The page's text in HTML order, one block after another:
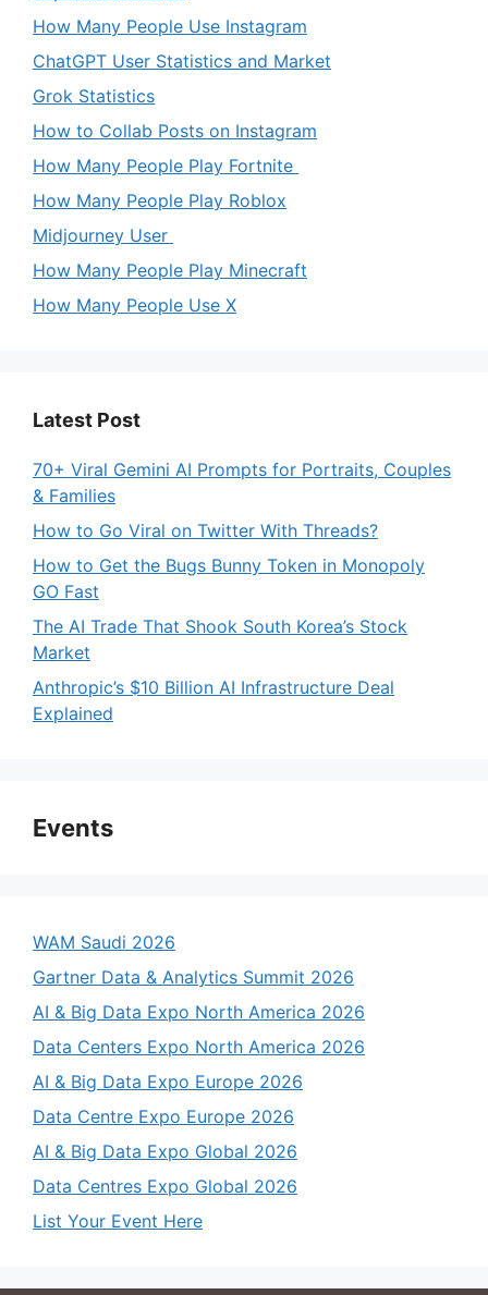
How Many People Use Instagram
ChatGPT User Statistics and Market
Grok Statistics
How to Collab Posts on Instagram
How Many People Play Fortnite
How Many People Play Roblox
Midjourney User
How Many People Play Minecraft
How Many People Use X
Latest Post
70+ Viral Gemini AI Prompts for Portraits, Couples
& Families
How to Go Viral on Twitter With Threads?
How to Get the Bugs Bunny Token in Monopoly
GO Fast
The AI Trade That Shook South Korea’s Stock
Market
Anthropic’s $10 Billion AI Infrastructure Deal
Explained
Events
WAM Saudi 2026
Gartner Data & Analytics Summit 2026
AI & Big Data Expo North America 2026
Data Centers Expo North America 2026
AI & Big Data Expo Europe 2026
Data Centre Expo Europe 2026
AI & Big Data Expo Global 2026
Data Centres Expo Global 2026
List Your Event Here